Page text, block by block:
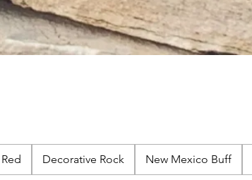
Decorative Rock New Mexico Buff